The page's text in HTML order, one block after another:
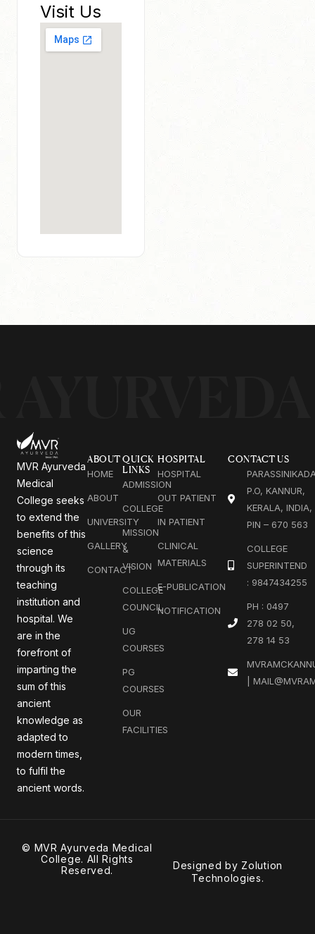
Visit Us
MVR Ayurveda
Medical
College seeks
to extend the
benefits of this
science
through its
teaching
institution and
hospital. We
are in the
forefront of
imparting the
sum of this
ancient
knowledge as
adapted to
modern times,
to fulfil the
ancient words.
ABOUT
HOME
ABOUT
UNIVERSITY
GALLERY
CONTACT
QUICK
LINKS
ADMISSION
COLLEGE
MISSION
&
VISION
COLLEGE
COUNCIL
UG
COURSES
PG
COURSES
OUR
FACILITIES
HOSPITAL
HOSPITAL
OUT PATIENT
IN PATIENT
CLINICAL
MATERIALS
E-PUBLICATION
NOTIFICATION
CONTACT US
P.O, KANNUR,
KERALA, INDIA,
PIN – 670 563
COLLEGE
SUPERINTEND
: 9847434255
PH : 0497
278 02 50,
278 14 53
|
© MVR Ayurveda Medical
College. All Rights
Reserved.
Designed by Zolution
Technologies.